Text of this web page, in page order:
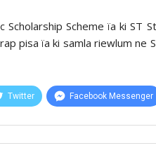
Scholarship Scheme ïa ki ST
pisa ïa ki samla riewlum ne
Twitter Facebook Messenger